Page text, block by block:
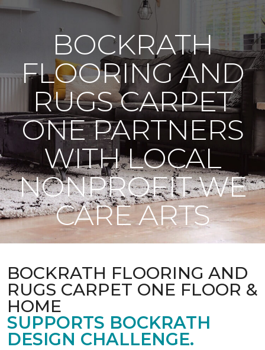
BOCKRATH
FLOORING AND
RUGS CARPET
ONE PARTNERS
WITH LOCAL
NONPROFIT WE
CARE ARTS
BOCKRATH FLOORING AND
RUGS CARPET ONE FLOOR &
HOME
SUPPORTS BOCKRATH
DESIGN CHALLENGE.